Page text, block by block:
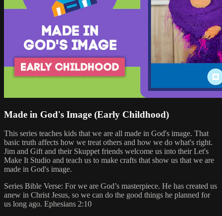
Made in God's Image (Early Childhood)
This series teaches kids that we are all made in God's image. That
basic truth affects how we treat others and how we do what's right.
Jim and Gift and their Skuppet friends welcome us into their Let's
Make It Studio and teach us to make crafts that show us that we are
made in God's image.
Series Bible Verse: For we are God’s masterpiece. He has created us
anew in Christ Jesus, so we can do the good things he planned for
us long ago. Ephesians 2:10